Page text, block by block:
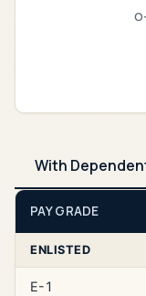
With
PAY GRADE
ENLISTED
E-1